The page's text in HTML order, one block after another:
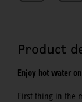
Product
Enjoy hot water
First thing in the